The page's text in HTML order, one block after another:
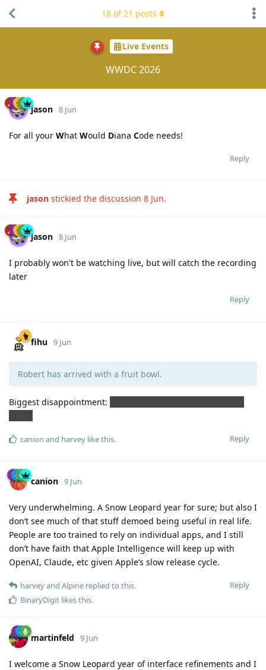
Live Events
WWDC 2026
18 of21 posts
jason 8 Jun
For all your What Would Diana Code needs!
Reply
jason stickied the discussion 8 Jun.
jason 8 Jun
I probably won't be watching live, but will catch the recording
later
Reply
fihu 9 Jun
Robert has arrived with a fruit bowl.
Biggest disappointment:
Reply
canion and harvey like this.
canion 9 Jun
Very underwhelming. A Snow Leopard year for sure; but also I
don’t see much of that stuff demoed being useful in real life.
People are too trained to rely on individual apps, and I still
don’t have faith that Apple Intelligence will keep up with
OpenAI, Claude, etc given Apple’s slow release cycle.
Reply
harveyand Alpine replied to this.
BinaryDigit likes this.
martinfeld 9 Jun
I welcome a Snow Leopard year of interface refinements and I